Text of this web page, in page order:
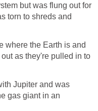
but was flung out for
torn to shreds and
where the Earth is and
as they're pulled in to
Jupiter and was
gas giant in an